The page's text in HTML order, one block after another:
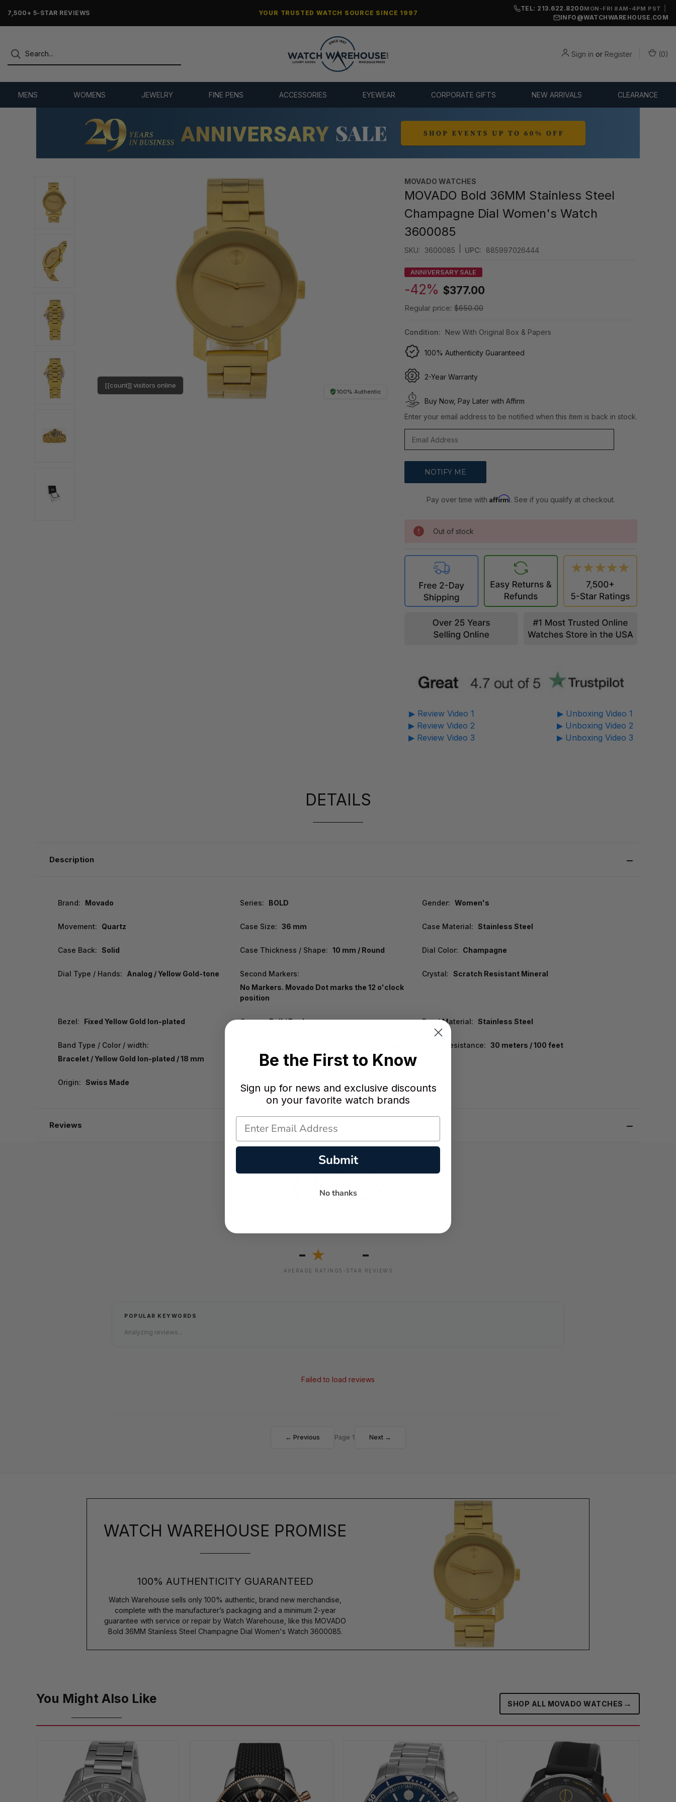
7,500+ 5-STAR REVIEWS YOUR TRUSTED WATCH SOURCE SINCE 1997
TEL: 213.622.8200MON-FRI 8AM-4PM PST
INFO@WATCHWAREHOUSE.COM
Sign in or Register (0)
MENS WOMENS JEWELRY FINE PENS ACCESSORIES EYEWEAR CORPORATE GIFTS NEW ARRIVALS CLEARANCE
100% Authentic
[[count]] visitors online
MOVADO WATCHES
MOVADO Bold 36MM Stainless Steel
Champagne Dial Women's Watch
3600085
SKU: 3600085 UPC: 885997026444
ANNIVERSARY SALE
-42% $377.00
Regular price: $650.00
Condition: New With Original Box & Papers
100% Authenticity Guaranteed
2-Year Warranty
Buy Now, Pay Later with Affirm
Enter your email address to be notified when this item is back in stock.
Pay over time withAffirm. See if you qualify at checkout.
Out of stock
▶ Review Video 1
▶ Review Video 2
▶ Review Video 3
▶ Unboxing Video 1
▶ Unboxing Video 2
▶ Unboxing Video 3
DETAILS
Description
Brand: Movado Series: BOLD Gender: Women's
Movement: Quartz Case Size: 36 mm Case Material: Stainless Steel
Case Back: Solid Case Thickness / Shape: 10 mm / Round Dial Color: Champagne
Dial Type / Hands: Analog / Yellow Gold-tone
Second Markers:
No Markers. Movado Dot marks the 12 o'clock
position
Crystal: Scratch Resistant Mineral
Bezel: Fixed Yellow Gold Ion-plated Crown: Pull / Push Band Material: Stainless Steel
Band Type / Color / width:
Bracelet / Yellow Gold Ion-plated / 18 mm
Water Resistance: 30 meters / 100 feet
Origin: Swiss Made
Reviews
- ★
AVERAGE RATING
-
5-STAR REVIEWS
POPULAR KEYWORDS
Analyzing reviews...
Failed to load reviews
← Previous Page 1 Next →
WATCH WAREHOUSE PROMISE
100% AUTHENTICITY GUARANTEED
Watch Warehouse sells only 100% authentic, brand new merchandise,
complete with the manufacturer’s packaging and a minimum 2-year
guarantee with service or repair by Watch Warehouse, like this MOVADO
Bold 36MM Stainless Steel Champagne Dial Women's Watch 3600085.
You Might Also Like SHOP ALL MOVADO WATCHES →
Be the First to Know
Sign up for news and exclusive discounts
on your favorite watch brands
Submit
No thanks